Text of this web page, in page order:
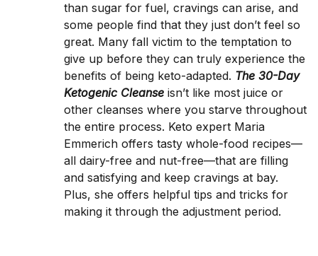
than sugar for fuel, cravings can arise, and
some people find that they just don’t feel so
great. Many fall victim to the temptation to
give up before they can truly experience the
benefits of being keto-adapted. The 30-Day
Ketogenic Cleanseisn’t like most juice or
other cleanses where you starve throughout
the entire process. Keto expert Maria
Emmerich offers tasty whole-food recipes—
all dairy-free and nut-free—that are filling
and satisfying and keep cravings at bay.
Plus, she offers helpful tips and tricks for
making it through the adjustment period.